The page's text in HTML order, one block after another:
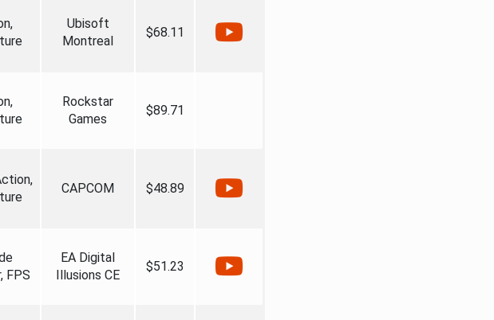
Ubisoft
Montreal
$68.11
Rockstar
Games
$89.71
CAPCOM $48.89
FPS
EA Digital
Illusions CE
$51.23